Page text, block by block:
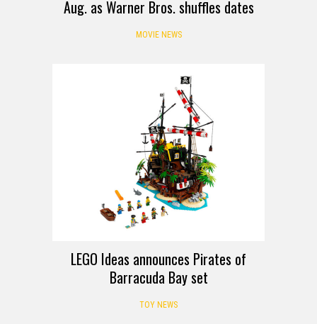
Aug. as Warner Bros. shuffles dates
MOVIE NEWS
LEGO Ideas announces Pirates of
Barracuda Bay set
TOY NEWS